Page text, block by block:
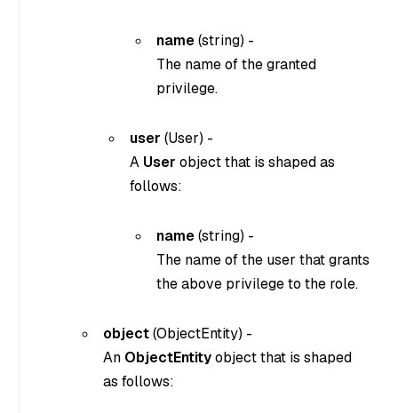
name(string) -
The name of the granted
privilege.
user (User) -
A User object that is shaped as
follows:
name(string) -
The name of the user that grants
the above privilege to the role.
object(ObjectEntity) -
An ObjectEntityobject that is shaped
as follows: